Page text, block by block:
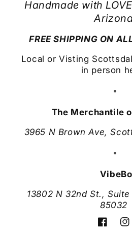
Handmade with
FREE SHIPPING ON
Local or Visting
in person
The Merchantile
3965 N Brown Ave,
13802 N 32nd St.,
85032
Facebook